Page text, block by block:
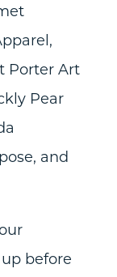
Porter Art
Pear
and
before